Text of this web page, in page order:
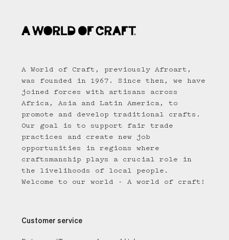
A World of Craft, previously Afroart,
was founded in 1967. Since then, we have
joined forces with artisans across
Africa, Asia and Latin America, to
promote and develop traditional crafts.
Our goal is to support fair trade
practices and create new job
opportunities in regions where
craftsmanship plays a crucial role in
the livelihoods of local people.
Welcome to our world - A world of craft!
Customer service